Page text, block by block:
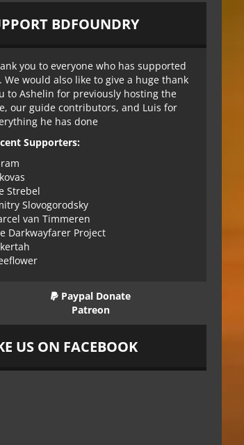
BDFOUNDRY
you to everyone who has supported
We would also like to give a huge thank
to Ashelin for previously hosting the
our guide contributors, and Luis for
he has done
Supporters:
Strebel
Slovogorodsky
van Timmeren
Darkwayfarer Project
Paypal Donate
Patreon
US ON FACEBOOK